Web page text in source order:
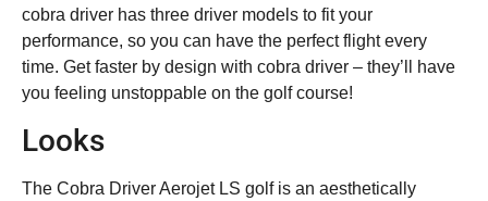
cobra driver has three driver models to fit your
performance, so you can have the perfect flight every
time. Get faster by design with cobra driver – they’ll have
you feeling unstoppable on the golf course!
Looks
The Cobra Driver Aerojet LS golf is an aesthetically